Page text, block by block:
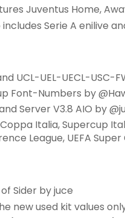
Juventus Home,
Serie A enilive
UCL-UEL-UECL-USC-
Font-Numbers by
Server V3.8 AIO by
Italia, Supercup
League, UEFA Super
of Sider by juce
new used kit values